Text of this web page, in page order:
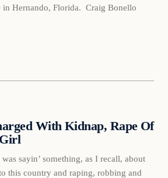
in Hernando, Florida. Craig Bonello
With Kidnap, Rape Of
sayin’ something, as I recall, about
this country and raping, robbing and